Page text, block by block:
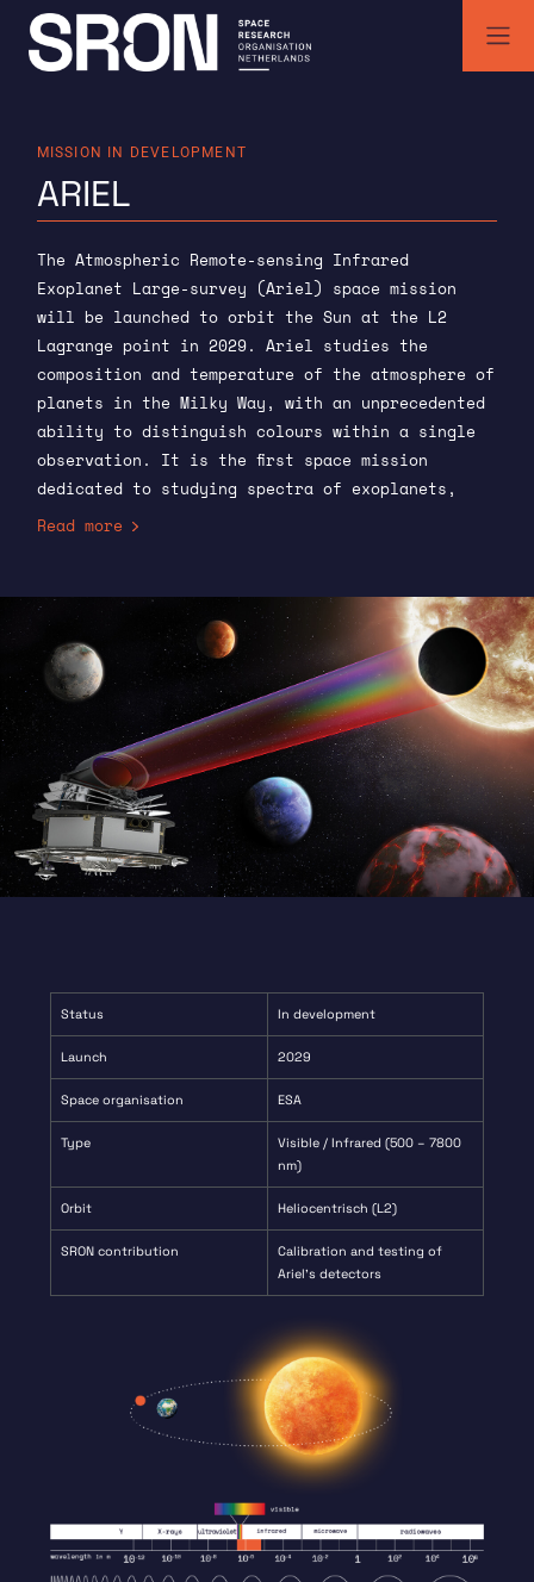
Skip
content
ARIEL
MISSION IN DEVELOPMENT
The Atmospheric Remote-sensing Infrared
Exoplanet Large-survey (Ariel) space mission
will be launched to orbit the Sun at the L2
Lagrange point in 2029. Ariel studies the
composition and temperature of the atmosphere of
planets in the Milky Way, with an unprecedented
ability to distinguish colours within a single
observation. It is the first space mission
dedicated to studying spectra of exoplanets,
rather than discovering them. SRON is
Read more
Status In development
Launch 2029
Space organisation ESA
Type
Visible / Infrared (500 – 7800
nm)
Orbit Heliocentrisch (L2)
SRON contribution
Calibration and testing of
Ariel’s detectors